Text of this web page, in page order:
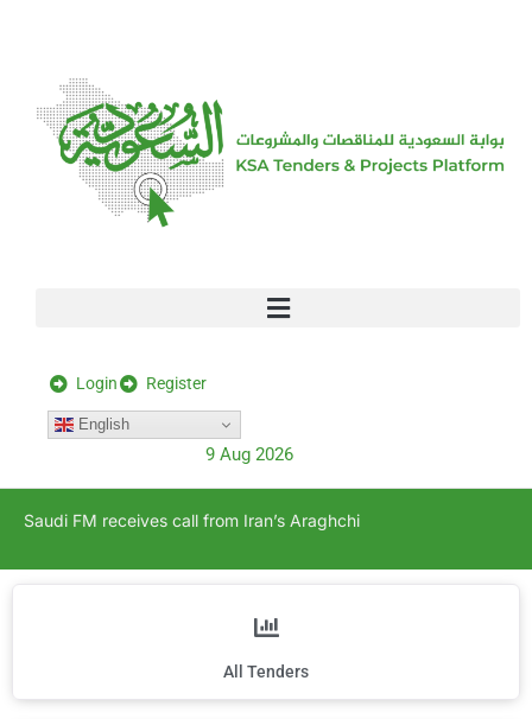
Login Register
English
9 Aug 2026
Saudi FM receives call from Iran’s Araghchi
All Tenders